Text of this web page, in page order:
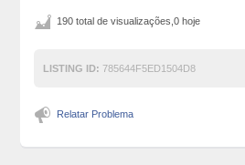
190 total de visualizações,0 hoje
LISTING ID: 785644F5ED1504D8
Relatar Problema